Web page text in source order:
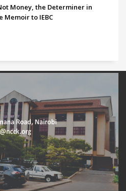
Money, the Determiner in
Memoir to IEBC